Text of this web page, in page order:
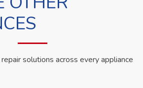
solutions across every appliance